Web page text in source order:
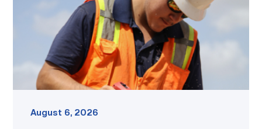
August 6, 2026